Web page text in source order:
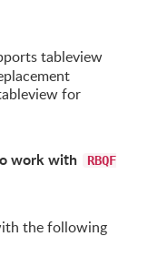
tableview
for
work with
RBQF
the following